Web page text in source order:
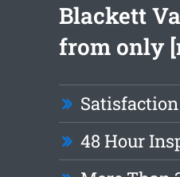
Blackett
from only
Satisfaction
48 Hour